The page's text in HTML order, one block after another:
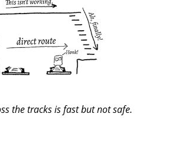
the tracks is fast but not safe.